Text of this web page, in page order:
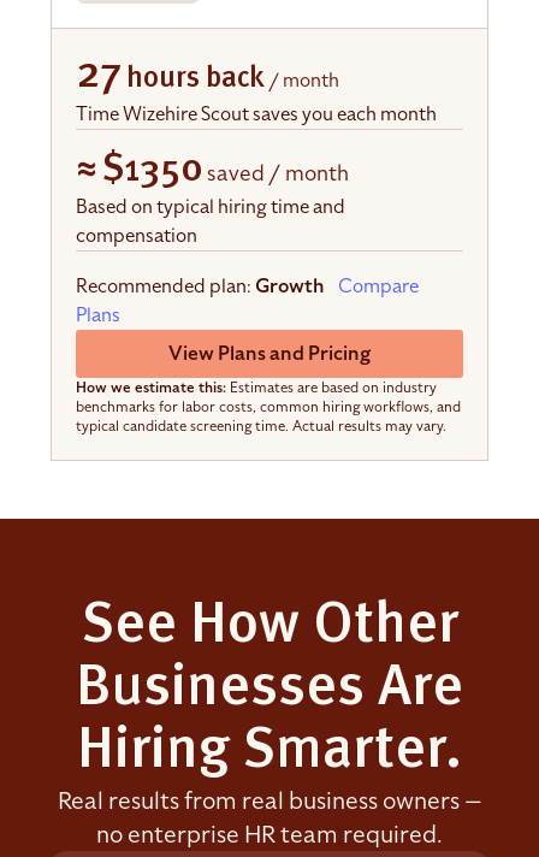
27 hours back / month
Time Wizehire Scout saves you each month
≈$1350 saved / month
Based on typical hiring time and
compensation
Recommended plan: Growth Compare
Plans
View Plans and Pricing
How we estimate this: Estimates are based on industry
benchmarks for labor costs, common hiring workflows, and
typical candidate screening time. Actual results may vary.
See How Other
Businesses Are
Hiring Smarter.
Real results from real business owners —
no enterprise HR team required.